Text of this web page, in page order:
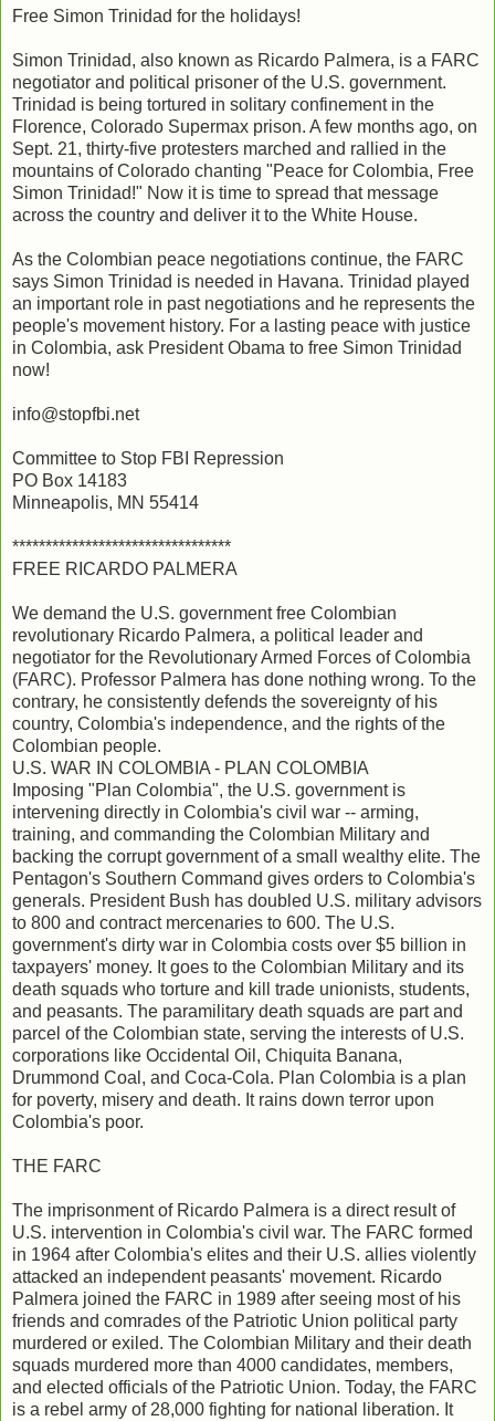
Free Simon Trinidad for the holidays!
Simon Trinidad, also known as Ricardo Palmera, is a FARC
negotiator and political prisoner of the U.S. government.
Trinidad is being tortured in solitary confinement in the
Florence, Colorado Supermax prison. A few months ago, on
Sept. 21, thirty-five protesters marched and rallied in the
mountains of Colorado chanting "Peace for Colombia, Free
Simon Trinidad!" Now it is time to spread that message
across the country and deliver it to the White House.
As the Colombian peace negotiations continue, the FARC
says Simon Trinidad is needed in Havana. Trinidad played
an important role in past negotiations and he represents the
people's movement history. For a lasting peace with justice
in Colombia, ask President Obama to free Simon Trinidad
now!
info@stopfbi.net
Committee to Stop FBI Repression
PO Box 14183
Minneapolis, MN 55414
*********************************
FREE RICARDO PALMERA
We demand the U.S. government free Colombian
revolutionary Ricardo Palmera, a political leader and
negotiator for the Revolutionary Armed Forces of Colombia
(FARC). Professor Palmera has done nothing wrong. To the
contrary, he consistently defends the sovereignty of his
country, Colombia's independence, and the rights of the
Colombian people.
U.S. WAR IN COLOMBIA - PLAN COLOMBIA
Imposing "Plan Colombia", the U.S. government is
intervening directly in Colombia's civil war -- arming,
training, and commanding the Colombian Military and
backing the corrupt government of a small wealthy elite. The
Pentagon's Southern Command gives orders to Colombia's
generals. President Bush has doubled U.S. military advisors
to 800 and contract mercenaries to 600. The U.S.
government's dirty war in Colombia costs over $5 billion in
taxpayers' money. It goes to the Colombian Military and its
death squads who torture and kill trade unionists, students,
and peasants. The paramilitary death squads are part and
parcel of the Colombian state, serving the interests of U.S.
corporations like Occidental Oil, Chiquita Banana,
Drummond Coal, and Coca-Cola. Plan Colombia is a plan
for poverty, misery and death. It rains down terror upon
Colombia's poor.
THE FARC
The imprisonment of Ricardo Palmera is a direct result of
U.S. intervention in Colombia's civil war. The FARC formed
in 1964 after Colombia's elites and their U.S. allies violently
attacked an independent peasants' movement. Ricardo
Palmera joined the FARC in 1989 after seeing most of his
friends and comrades of the Patriotic Union political party
murdered or exiled. The Colombian Military and their death
squads murdered more than 4000 candidates, members,
and elected officials of the Patriotic Union. Today, the FARC
is a rebel army of 28,000 fighting for national liberation. It